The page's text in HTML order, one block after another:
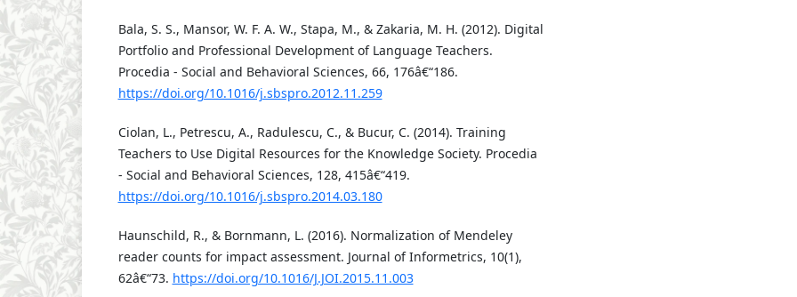
Bala, S. S., Mansor, W. F. A. W., Stapa, M., & Zakaria, M. H. (2012). Digital
Portfolio and Professional Development of Language Teachers.
Procedia - Social and Behavioral Sciences, 66, 176â€“186.
https://doi.org/10.1016/j.sbspro.2012.11.259
Ciolan, L., Petrescu, A., Radulescu, C., & Bucur, C. (2014). Training
Teachers to Use Digital Resources for the Knowledge Society. Procedia
- Social and Behavioral Sciences, 128, 415â€“419.
https://doi.org/10.1016/j.sbspro.2014.03.180
Haunschild, R., & Bornmann, L. (2016). Normalization of Mendeley
reader counts for impact assessment. Journal of Informetrics, 10(1),
62â€“73. https://doi.org/10.1016/J.JOI.2015.11.003